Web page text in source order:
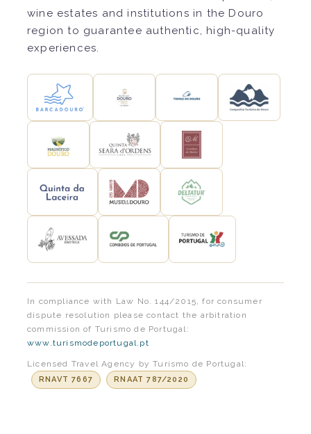
wine estates and institutions in the Douro
region to guarantee authentic, high-quality
experiences.
In compliance with Law No. 144/2015, for consumer
dispute resolution please contact the arbitration
commission of Turismo de Portugal:
www.turismodeportugal.pt
Licensed Travel Agency by Turismo de Portugal:
RNAVT 7667 RNAAT 787/2020